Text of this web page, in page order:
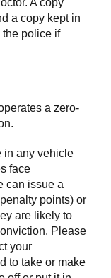
A copy
a copy kept in
the police if
a zero-
in any vehicle
face
can issue a
points) or
are likely to
Please
your
to take or make